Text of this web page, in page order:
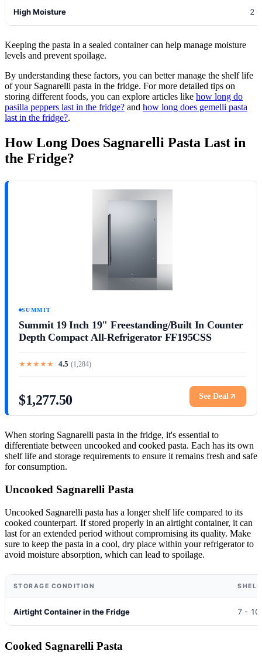
High Moisture 2 -
Keeping the pasta in a sealed container can help manage moisture
levels and prevent spoilage.
By understanding these factors, you can better manage the shelf life
of your Sagnarelli pasta in the fridge. For more detailed tips on
storing different foods, you can explore articles like how long do
pasilla peppers last in the fridge? and how long does gemelli pasta
last in the fridge?.
How Long Does Sagnarelli Pasta Last in
the Fridge?
SUMMIT
Summit 19 Inch 19" Freestanding/Built In Counter
Depth Compact All-Refrigerator FF195CSS
★★★★★ 4.5 (1,284)
$1,277.50 See Deal
When storing Sagnarelli pasta in the fridge, it's essential to
differentiate between uncooked and cooked pasta. Each has its own
shelf life and storage requirements to ensure it remains fresh and safe
for consumption.
Uncooked Sagnarelli Pasta
Uncooked Sagnarelli pasta has a longer shelf life compared to its
cooked counterpart. If stored properly in an airtight container, it can
last for an extended period without compromising its quality. Make
sure to keep the pasta in a cool, dry place within your refrigerator to
avoid moisture absorption, which can lead to spoilage.
STORAGE CONDITION
Airtight Container in the Fridge 7 - 10
Cooked Sagnarelli Pasta